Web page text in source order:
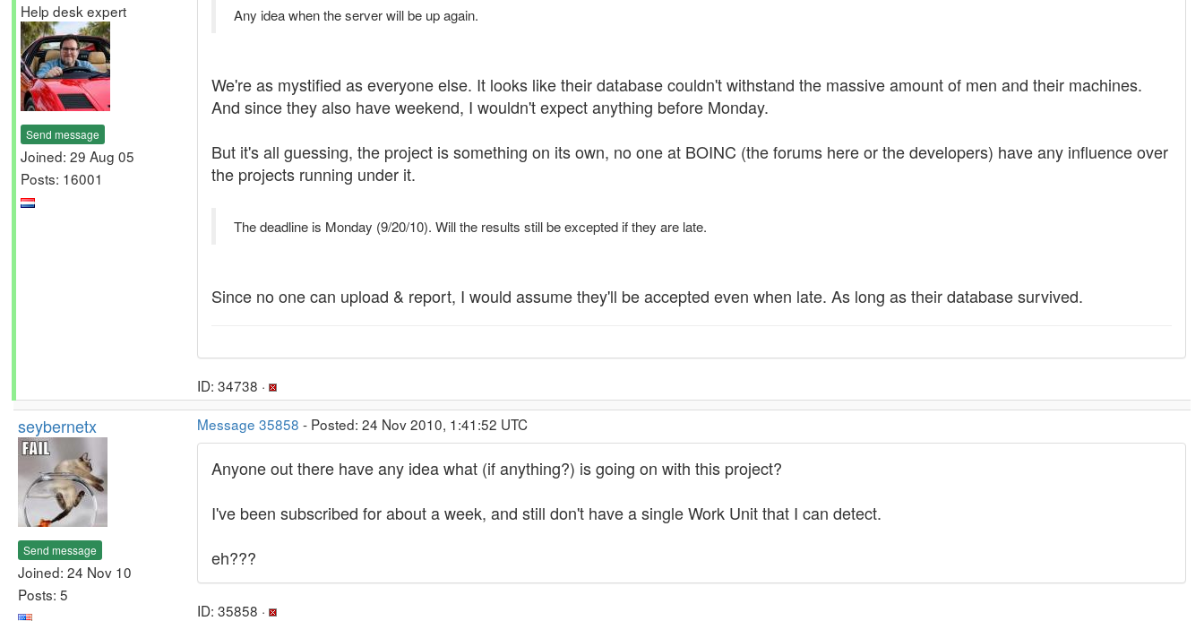
Help desk expert
Send message
Joined: 29 Aug 05
Posts: 16001
Any idea when the server will be up again.
We're as mystified as everyone else. It looks like their database couldn't withstand the massive amount of men and their machines.
And since they also have weekend, I wouldn't expect anything before Monday.
But it's all guessing, the project is something on its own, no one at BOINC (the forums here or the developers) have any influence over
the projects running under it.
The deadline is Monday (9/20/10). Will the results still be excepted if they are late.
Since no one can upload & report, I would assume they'll be accepted even when late. As long as their database survived.
ID: 34738 ·
seybernetx
Send message
Joined: 24 Nov 10
Posts: 5
Message 35858 - Posted: 24 Nov 2010, 1:41:52 UTC
Anyone out there have any idea what (if anything?) is going on with this project?
I've been subscribed for about a week, and still don't have a single Work Unit that I can detect.
eh???
ID: 35858 ·